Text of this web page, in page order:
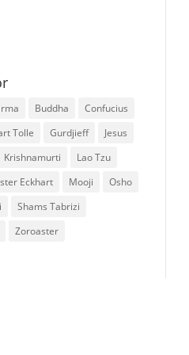
Buddha
Confucius
Tolle Gurdjieff
Jesus
Krishnamurti
Lao Tzu
Eckhart Mooji
Osho
Shams Tabrizi
Zoroaster